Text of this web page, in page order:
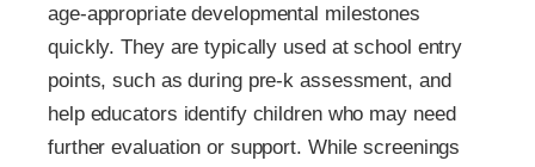
age-appropriate developmental milestones
quickly. They are typically used at school entry
points, such as during pre-k assessment, and
help educators identify children who may need
further evaluation or support. While screenings